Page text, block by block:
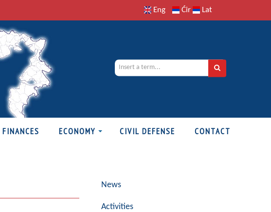
Eng Ćir Lat
FINANCES ECONOMY CIVIL DEFENSE CONTACT
News
Activities